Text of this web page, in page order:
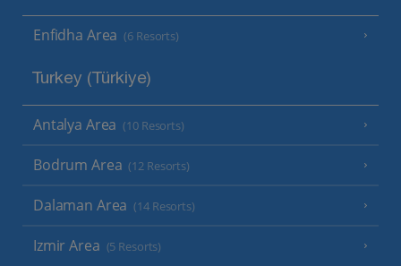
Enfidha Area (6 Resorts)
Turkey (Türkiye)
Antalya Area (10 Resorts)
Bodrum Area (12 Resorts)
Dalaman Area (14 Resorts)
Izmir Area (5 Resorts)